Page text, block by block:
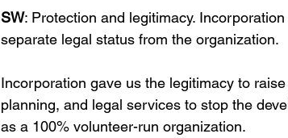
SW: Protection and legitimacy.
separate legal status from the organization.
Incorporation gave us the legitimacy to
planning, and legal services to stop the
as a 100% volunteer-run organization.